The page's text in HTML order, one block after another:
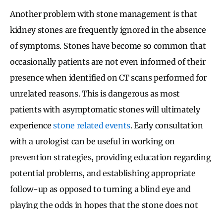
Another problem with stone management is that
kidney stones are frequently ignored in the absence
of symptoms. Stones have become so common that
occasionally patients are not even informed of their
presence when identified on CT scans performed for
unrelated reasons. This is dangerous as most
patients with asymptomatic stones will ultimately
experiencestone related events. Early consultation
with a urologist can be useful in working on
prevention strategies, providing education regarding
potential problems, and establishing appropriate
follow-up as opposed to turning a blind eye and
playing the odds in hopes that the stone does not